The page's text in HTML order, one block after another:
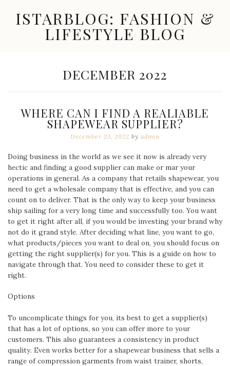
contentISTARBLOG: FASHION &
LIFESTYLE BLOG
Great
MONTH:
DECEMBER 2022
WHERE CAN I FIND A REALIABLE
SHAPEWEAR SUPPLIER?
December 23, 2022 by admin
Doing business in the world as we see it now is already very
hectic and finding a good supplier can make or mar your
operations in general. As a company that retails shapewear, you
need to get a wholesale company that is effective, and you can
count on to deliver. That is the only way to keep your business
ship sailing for a very long time and successfully too. You want
to get it right after all, if you would be investing your brand why
not do it grand style. After deciding what line, you want to go,
what products/pieces you want to deal on, you should focus on
getting the right supplier(s) for you. This is a guide on how to
navigate through that. You need to consider these to get it
right.
Options
To uncomplicate things for you, its best to get a supplier(s)
that has a lot of options, so you can offer more to your
customers. This also guarantees a consistency in product
quality. Even works better for a shapewear business that sells a
range of compression garments from waist trainer, shorts,